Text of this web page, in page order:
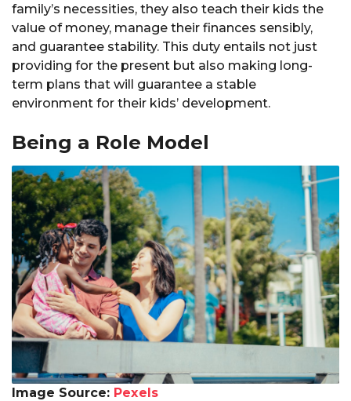
family’s necessities, they also teach their kids the
value of money, manage their finances sensibly,
and guarantee stability. This duty entails not just
providing for the present but also making long-
term plans that will guarantee a stable
environment for their kids’ development.
Being a Role Model
Image Source: Pexels